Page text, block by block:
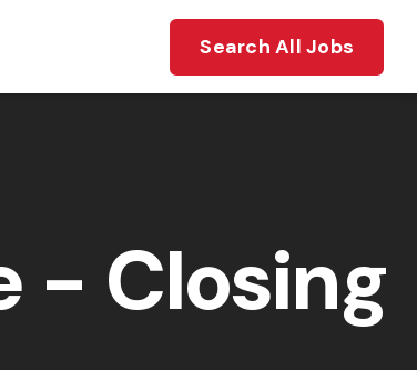
Search All Jobs
- Closing